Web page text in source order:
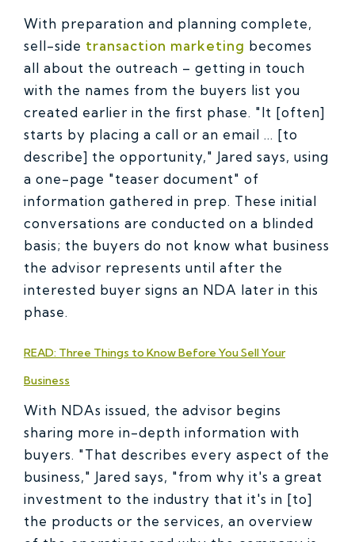
With preparation and planning complete,
sell-side transaction marketing becomes
all about the outreach – getting in touch
with the names from the buyers list you
created earlier in the first phase. "It [often]
starts by placing a call or an email … [to
describe] the opportunity," Jared says, using
a one-page "teaser document" of
information gathered in prep. These initial
conversations are conducted on a blinded
basis; the buyers do not know what business
the advisor represents until after the
interested buyer signs an NDA later in this
phase.
READ: Three Things to Know Before You Sell Your
Business
With NDAs issued, the advisor begins
sharing more in-depth information with
buyers. "That describes every aspect of the
business," Jared says, "from why it's a great
investment to the industry that it's in [to]
the products or the services, an overview